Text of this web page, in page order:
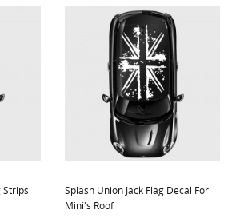
Strips
Splash Union Jack Flag Decal For
Mini's Roof